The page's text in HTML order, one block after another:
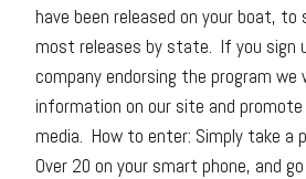
have been released on your boat, to
most releases by state. If you sign
company endorsing the program we
information on our site and
media. How to enter: Simply take a
Over 20 on your smart phone, and